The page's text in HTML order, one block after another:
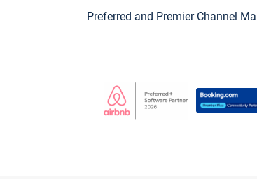
Preferred and Premier Channel